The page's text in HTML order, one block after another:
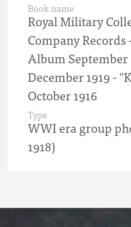
Book name
Royal Military
Company Records
Album September
December 1919 -
October 1916
Type
WWI era group
1918)